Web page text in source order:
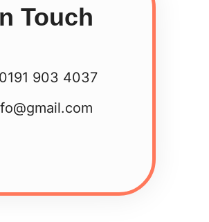
Touch
903 4037